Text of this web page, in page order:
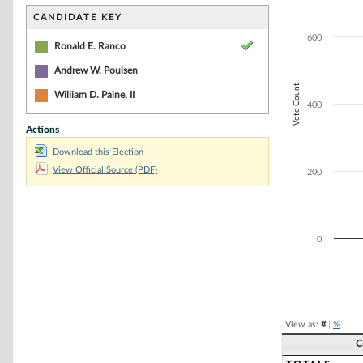
CANDIDATE KEY
Ronald E. Ranco
Andrew W. Poulsen
William D. Paine, II
Actions
Download this Election
View Official Source (PDF)
The chart has
Vote Count
0
200
400
600
View as: #| %